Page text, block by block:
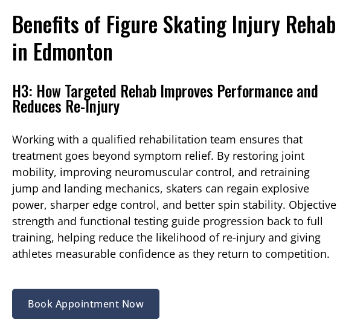
Benefits of Figure Skating Injury Rehab
in Edmonton
H3: How Targeted Rehab Improves Performance and
Reduces Re-Injury
Working with a qualified rehabilitation team ensures that
treatment goes beyond symptom relief. By restoring joint
mobility, improving neuromuscular control, and retraining
jump and landing mechanics, skaters can regain explosive
power, sharper edge control, and better spin stability. Objective
strength and functional testing guide progression back to full
training, helping reduce the likelihood of re-injury and giving
athletes measurable confidence as they return to competition.
Book Appointment Now